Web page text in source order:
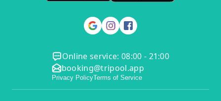
Online service: 08:00 - 21:00
booking@tripool.app
Privacy PolicyTerms of Service